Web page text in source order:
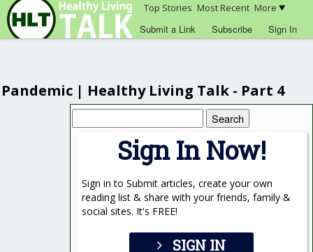
Top Stories Most Recent More
Submit a Link Subscribe Sign In
Pandemic | Healthy Living Talk - Part 4
for:
Sign In Now!
Sign in to Submit articles, create your own
reading list & share with your friends, family &
social sites. It's FREE!
SIGN IN